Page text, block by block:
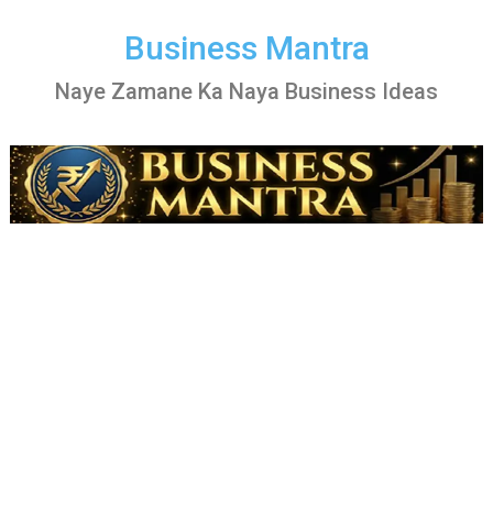
Business Mantra
Naye Zamane Ka Naya Business Ideas